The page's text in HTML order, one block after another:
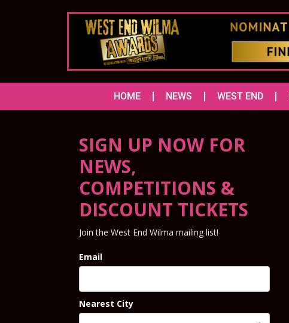
HOME NEWS WEST END
SIGN UP NOW FOR
NEWS,
COMPETITIONS &
DISCOUNT TICKETS
Join the West End Wilma mailing list!
Email
Nearest City